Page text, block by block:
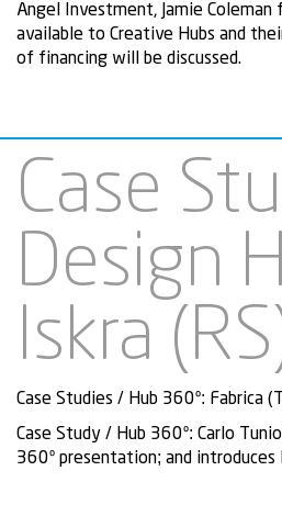
Angel Investment, Jamie
available to Creative Hubs and
of financing will be discussed.
Case
Design
Iskra
Case Studies / Hub 360º: Fabrica
Case Study / Hub 360º: Carlo
360º presentation; and introduces